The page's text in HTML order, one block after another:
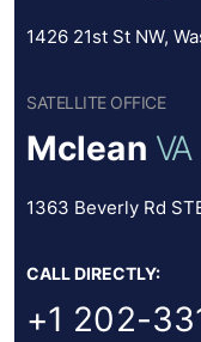
1426 21st St NW,
SATELLITE OFFICE
Mclean VA
1363 Beverly Rd
CALL DIRECTLY:
+1 202-